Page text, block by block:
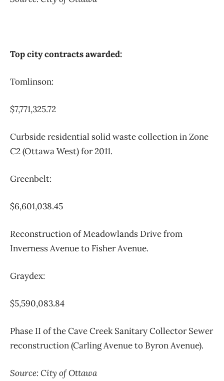
Top city contracts awarded:
Tomlinson:
$7,771,325.72
Curbside residential solid waste collection in Zone
C2 (Ottawa West) for 2011.
Greenbelt:
$6,601,038.45
Reconstruction of Meadowlands Drive from
Inverness Avenue to Fisher Avenue.
Graydex:
$5,590,083.84
Phase II of the Cave Creek Sanitary Collector Sewer
reconstruction (Carling Avenue to Byron Avenue).
Source: City of Ottawa